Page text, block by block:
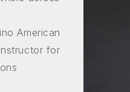
American
for
By submitting this form, you are consenting
Latino-Americans, State Capitol, 6th Floor,
http://latinoac.nebraska.gov. You can
SafeUnsubscribe® link, found at the bottom